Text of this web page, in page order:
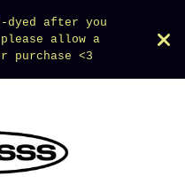
dyed after you
allow a
purchase <3